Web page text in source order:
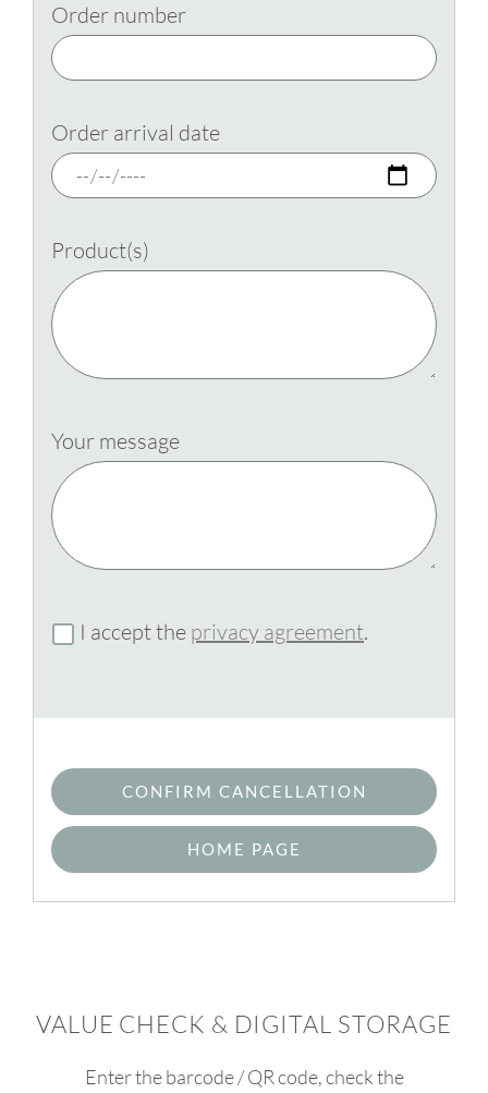
Order number
Order arrival date
Product(s)
Your message
I accept the privacy agreement.
CONFIRM CANCELLATION
HOME PAGE
VALUE CHECK & DIGITAL STORAGE
Enter the barcode / QR code, check the